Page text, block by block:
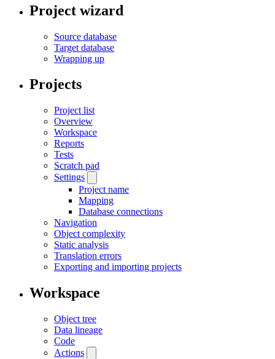
Project wizard
Source database
Target database
Wrapping up
Projects
Project list
Overview
Workspace
Reports
Tests
Scratch pad
Settings
Project name
Mapping
Database connections
Navigation
Object complexity
Static analysis
Translation errors
Exporting and importing projects
Workspace
Object tree
Data lineage
Code
Actions